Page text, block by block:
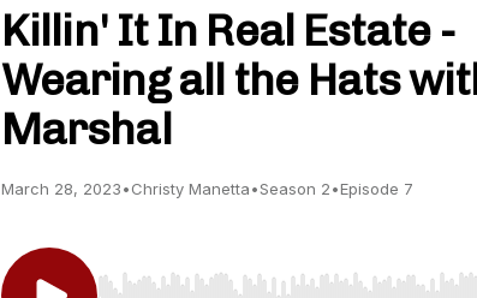
Killin' It In Real Estate -
Wearing all the Hats
Marshal
March 28, 2023•Christy Manetta•Season 2•Episode 7